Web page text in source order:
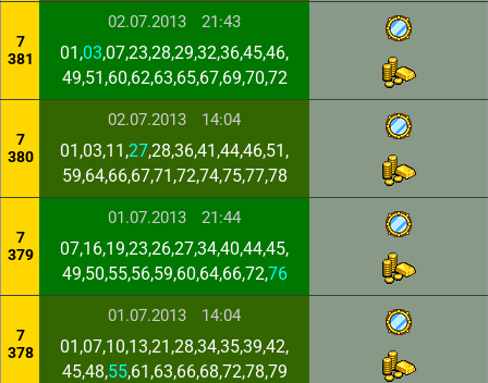
7
381
02.07.2013 21:43
01,03,07,23,28,29,32,36,45,46,
49,51,60,62,63,65,67,69,70,72
7
380
02.07.2013 14:04
01,03,11,27,28,36,41,44,46,51,
59,64,66,67,71,72,74,75,77,78
7
379
01.07.2013 21:44
07,16,19,23,26,27,34,40,44,45,
49,50,55,56,59,60,64,66,72,76
7
378
01.07.2013 14:04
01,07,10,13,21,28,34,35,39,42,
45,48,55,61,63,66,68,72,78,79